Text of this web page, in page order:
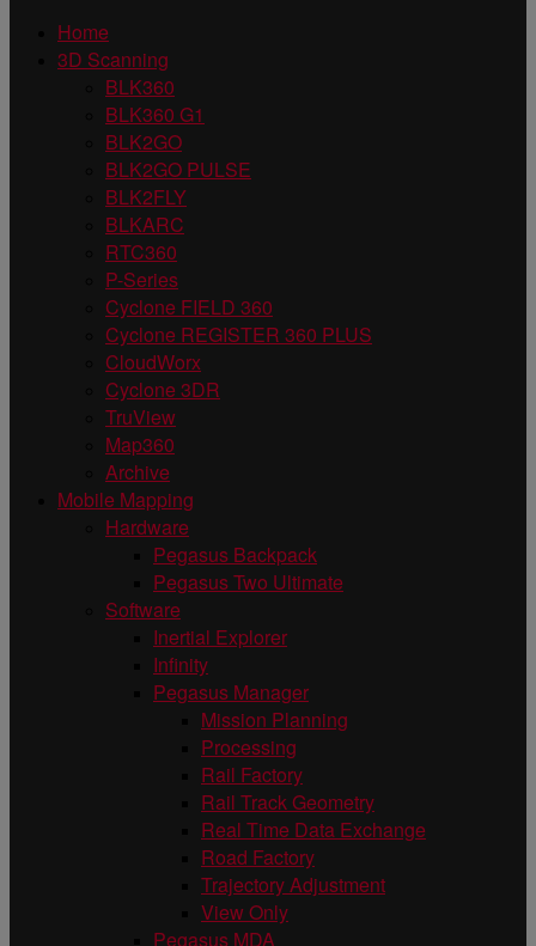
Home
3D Scanning
BLK360
BLK360 G1
BLK2GO
BLK2GO PULSE
BLK2FLY
BLKARC
RTC360
P-Series
Cyclone FIELD 360
Cyclone REGISTER 360 PLUS
CloudWorx
Cyclone 3DR
TruView
Map360
Archive
Mobile Mapping
Hardware
Pegasus Backpack
Pegasus Two Ultimate
Software
Inertial Explorer
Infinity
Pegasus Manager
Mission Planning
Processing
Rail Factory
Rail Track Geometry
Real Time Data Exchange
Road Factory
Trajectory Adjustment
View Only
Pegasus MDA